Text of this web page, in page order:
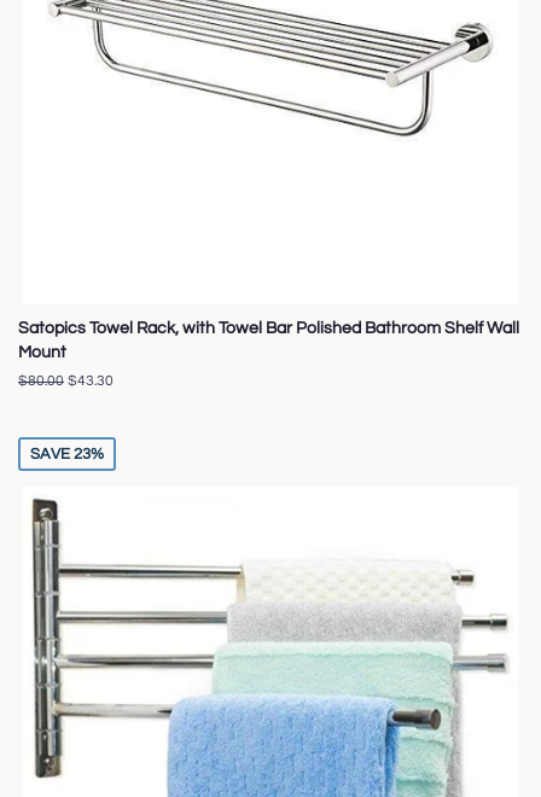
Satopics Towel Rack, with Towel Bar Polished Bathroom Shelf Wall
Mount
Regular
$80.00 Sale
$43.30
SAVE 23%